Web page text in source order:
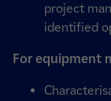
project
identified
For equipment